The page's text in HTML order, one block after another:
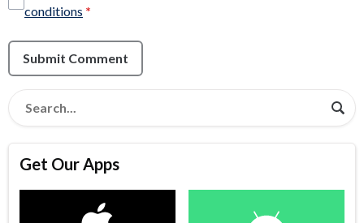
conditions *
Submit Comment
Get Our Apps